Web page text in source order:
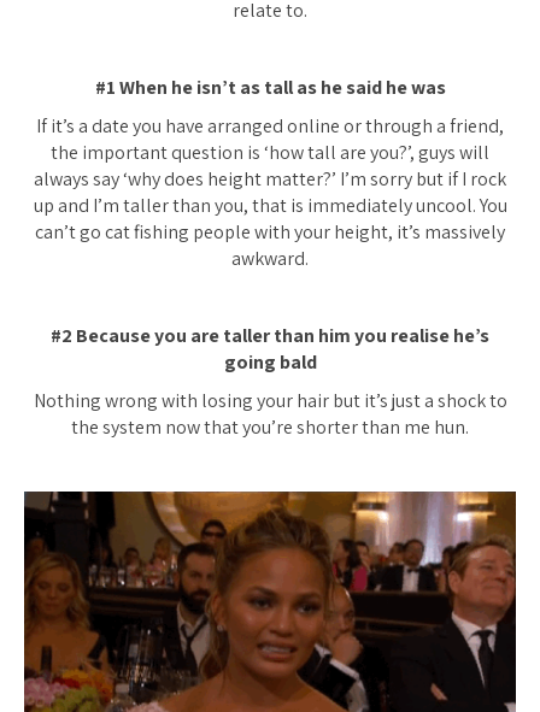
relate to.
#1 When he isn’t as tall as he said he was
If it’s a date you have arranged online or through a friend,
the important question is ‘how tall are you?’, guys will
always say ‘why does height matter?’ I’m sorry but if I rock
up and I’m taller than you, that is immediately uncool. You
can’t go cat fishing people with your height, it’s massively
awkward.
#2 Because you are taller than him you realise he’s
going bald
Nothing wrong with losing your hair but it’s just a shock to
the system now that you’re shorter than me hun.